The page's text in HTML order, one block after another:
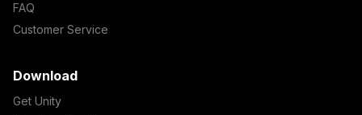
FAQ
Customer Service
Download
Get Unity